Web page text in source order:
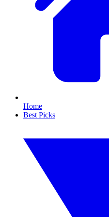
Home
Best Picks